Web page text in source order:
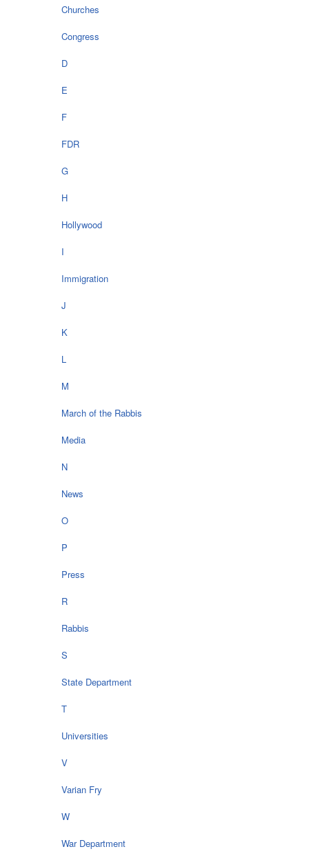
Churches
Congress
D
E
F
FDR
G
H
Hollywood
I
Immigration
J
K
L
M
March of the Rabbis
Media
N
News
O
P
Press
R
Rabbis
S
State Department
T
Universities
V
Varian Fry
W
War Department